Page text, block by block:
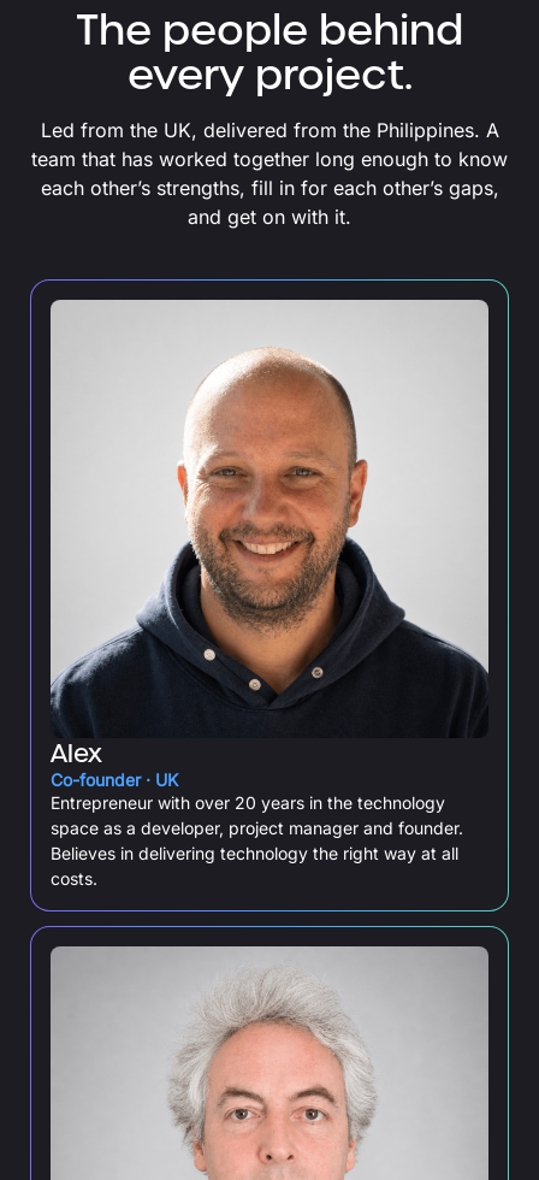
The people behind
every project.
Led from the UK, delivered from the Philippines. A
team that has worked together long enough to know
each other’s strengths, fill in for each other’s gaps,
and get on with it.
Alex
Co-founder · UK
Entrepreneur with over 20 years in the technology
space as a developer, project manager and founder.
Believes in delivering technology the right way at all
costs.